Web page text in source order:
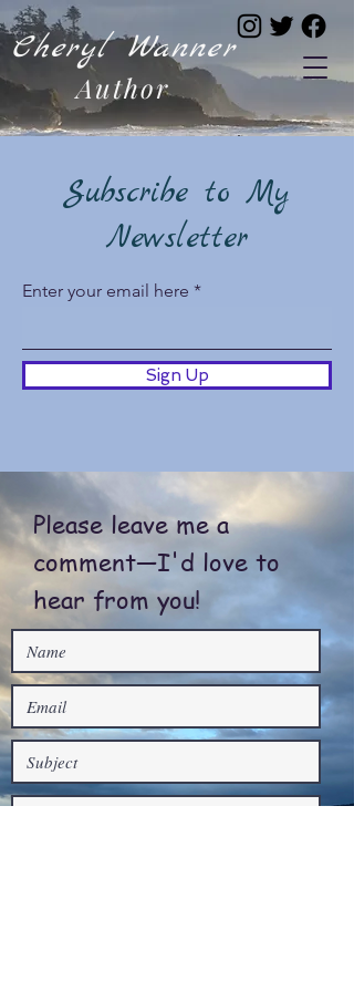
Cheryl Wanner
Author
Subscribe to My
Newsletter
Enter your email here
Sign Up
Please leave me a
comment—I'd love to
hear from you!